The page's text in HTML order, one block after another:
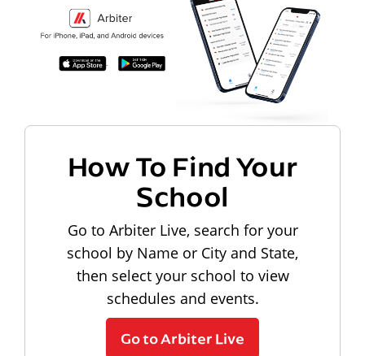
How To Find Your
School
Go to Arbiter Live, search for your
school by Name or City and State,
then select your school to view
schedules and events.
Go to Arbiter Live